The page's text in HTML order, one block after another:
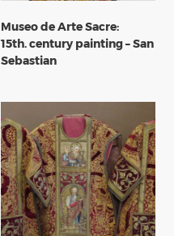
Museo de Arte Sacre:
15th. century painting – San
Sebastian